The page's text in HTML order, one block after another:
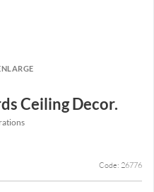
Ceiling Decor.
Code: 26776